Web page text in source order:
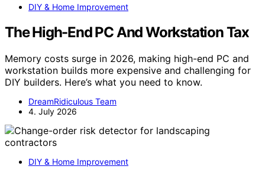
DIY & Home Improvement
The High-End PC And Workstation Tax
Memory costs surge in 2026, making high-end PC and
workstation builds more expensive and challenging for
DIY builders. Here’s what you need to know.
DreamRidiculous Team
4. July 2026
DIY & Home Improvement